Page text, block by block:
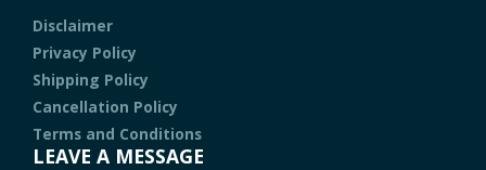
Disclaimer
Privacy Policy
Shipping Policy
Cancellation Policy
Terms and Conditions
LEAVE A MESSAGE